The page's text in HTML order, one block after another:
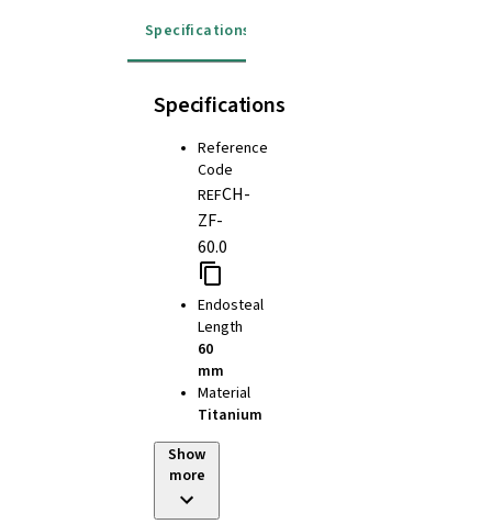
Specifications
Specifications
Reference
Code
REFCH-
ZF-
60.0
Endosteal
Length
60
mm
Material
Titanium
Show
more